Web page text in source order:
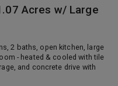
Acres w/ Large
2 baths, open kitchen, large
- heated & cooled with tile
and concrete drive with